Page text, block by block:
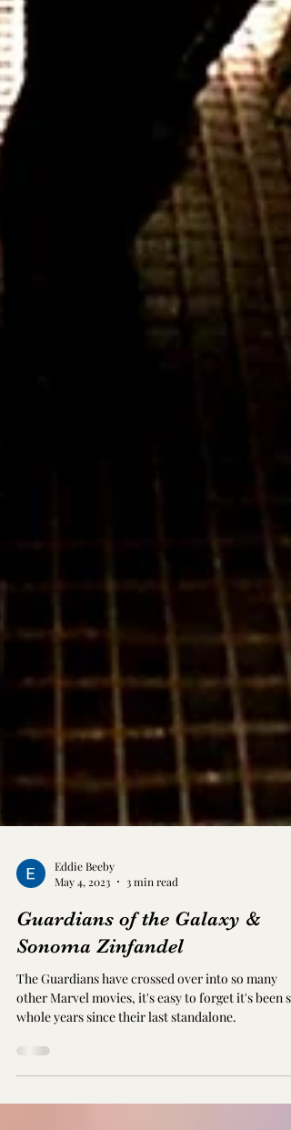
Eddie Beeby
May 4, 2023
3 min read
Guardians of the Galaxy &
Sonoma Zinfandel
The Guardians have crossed over into so many
whole years since their last standalone.